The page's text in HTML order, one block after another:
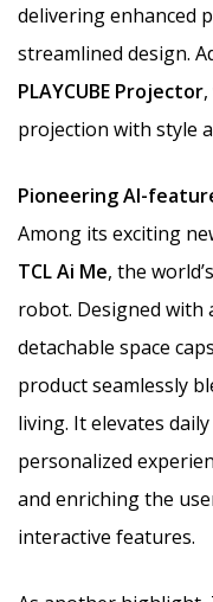
delivering enhanced
streamlined design.
PLAYCUBE Projector
projection with style
Pioneering AI-
Among its exciting
TCL Ai Me, the
robot. Designed with
detachable space
product seamlessly
living. It elevates
personalized
and enriching the
interactive features.